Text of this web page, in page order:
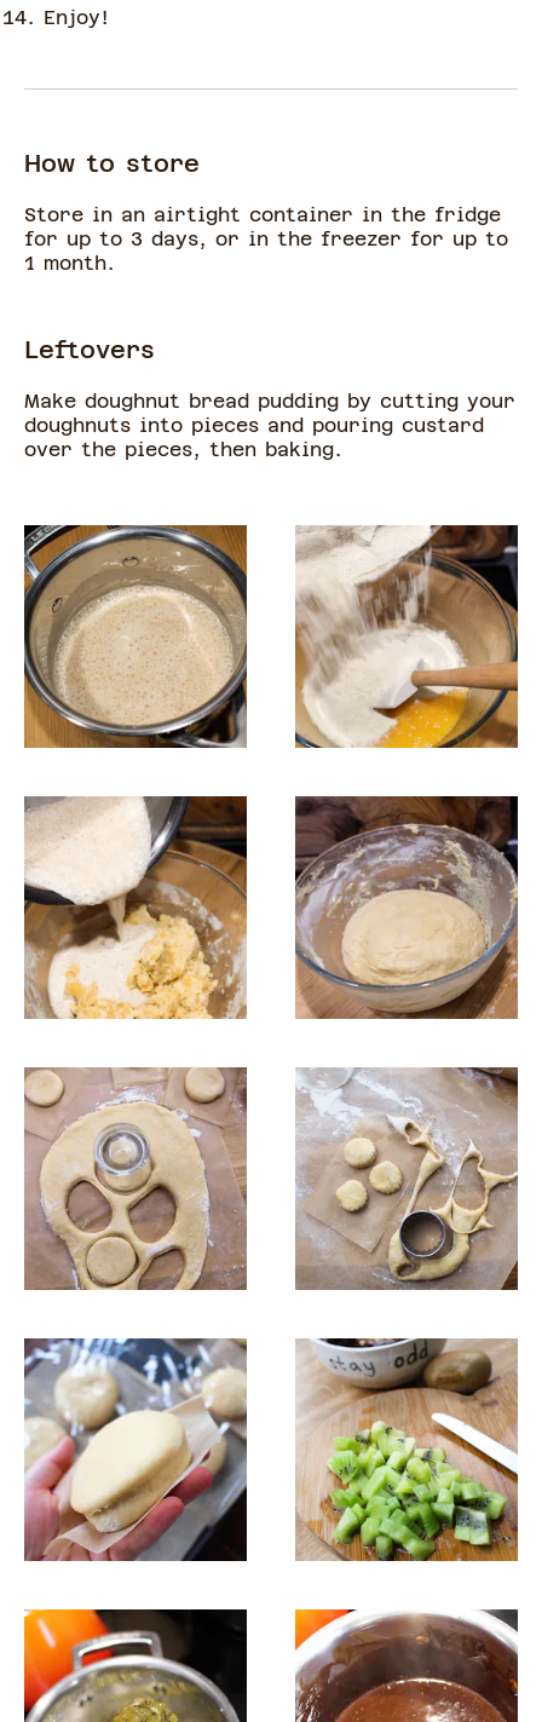
Enjoy!
How to store
Store in an airtight container in the fridge
for up to 3 days, or in the freezer for up to
1 month.
Leftovers
Make doughnut bread pudding by cutting your
doughnuts into pieces and pouring custard
over the pieces, then baking.